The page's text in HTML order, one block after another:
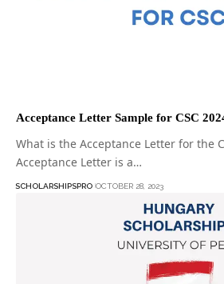
Acceptance Letter Sample for CSC
What is the Acceptance Letter for the
Acceptance Letter is a…
SCHOLARSHIPSPRO OCTOBER 28, 2023